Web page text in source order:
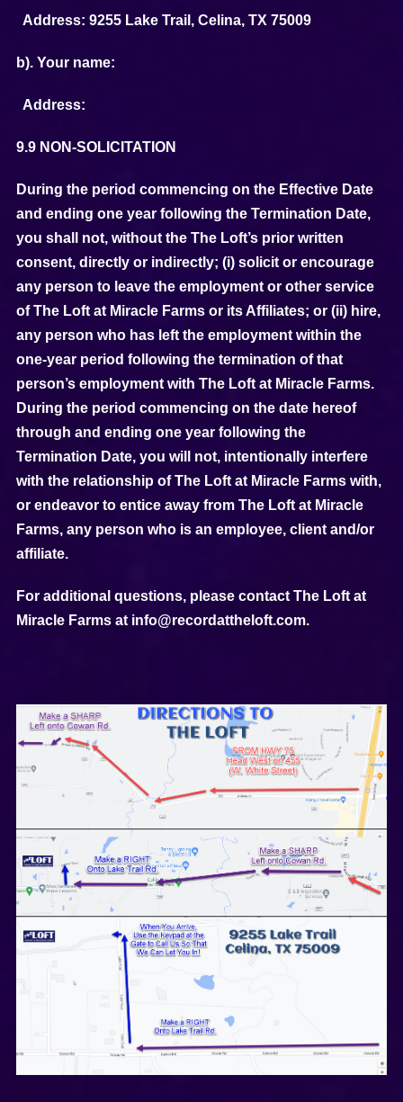
Address: 9255 Lake Trail, Celina, TX 75009
b). Your name:
Address:
9.9 NON-SOLICITATION
During the period commencing on the Effective Date
and ending one year following the Termination Date,
you shall not, without the The Loft’s prior written
consent, directly or indirectly; (i) solicit or encourage
any person to leave the employment or other service
of The Loft at Miracle Farms or its Affiliates; or (ii) hire,
any person who has left the employment within the
one-year period following the termination of that
person’s employment with The Loft at Miracle Farms.
During the period commencing on the date hereof
through and ending one year following the
Termination Date, you will not, intentionally interfere
with the relationship of The Loft at Miracle Farms with,
or endeavor to entice away from The Loft at Miracle
Farms, any person who is an employee, client and/or
affiliate.
For additional questions, please contact The Loft at
Miracle Farms at info@recordattheloft.com.